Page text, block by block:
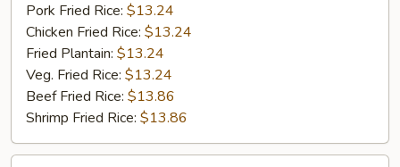
Pork Fried Rice: $13.24
Chicken Fried Rice: $13.24
Fried Plantain: $13.24
Veg. Fried Rice: $13.24
Beef Fried Rice: $13.86
Shrimp Fried Rice: $13.86